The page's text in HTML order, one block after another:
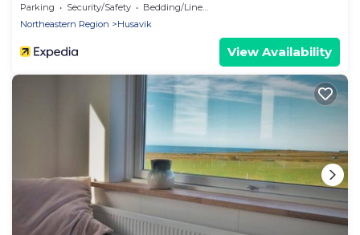
Parking Security/Safety
Bedding/Linens
Northeastern Region
Husavik
View Availability